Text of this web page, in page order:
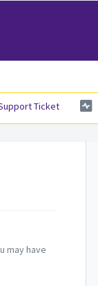
Ticket
may have